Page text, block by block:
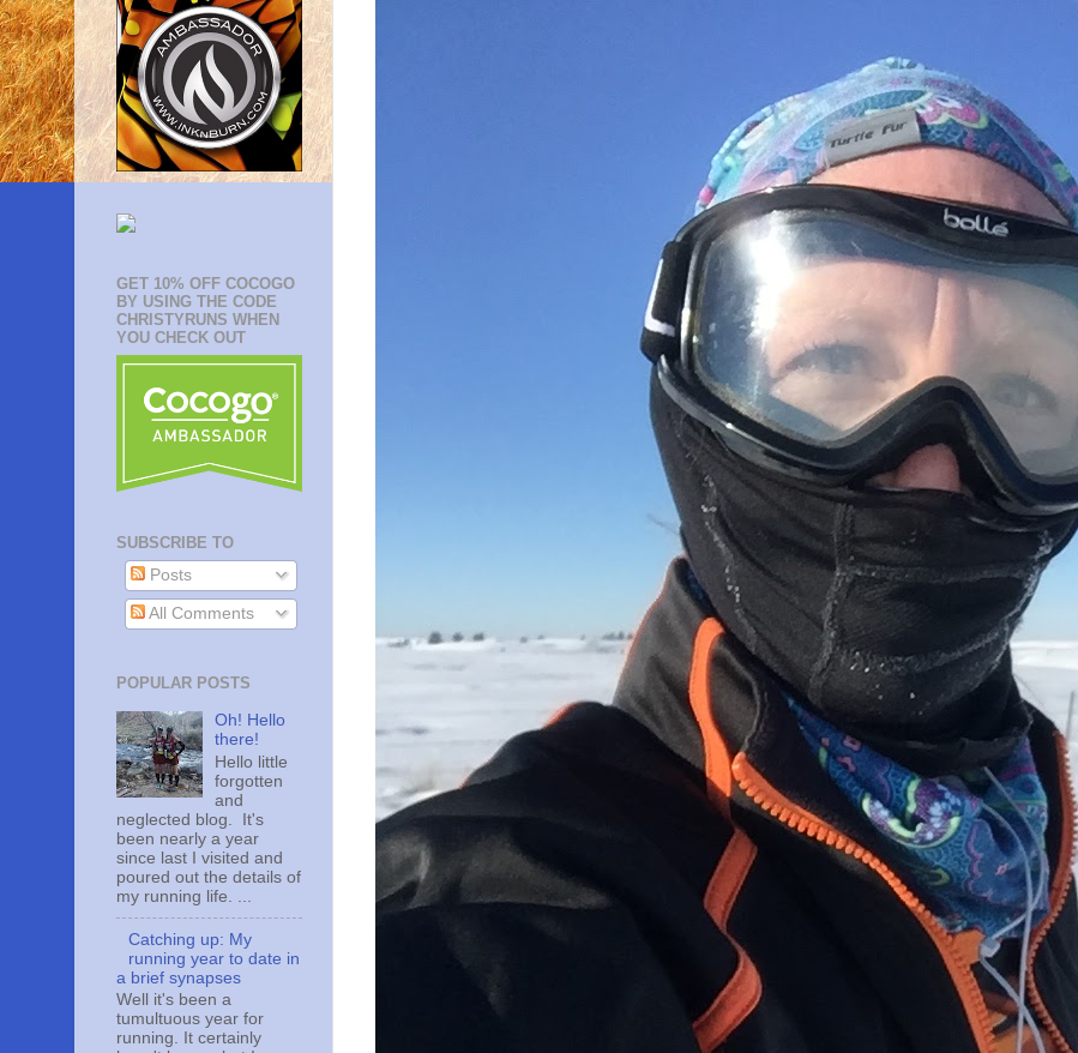
GET 10% OFF COCOGO
BY USING THE CODE
CHRISTYRUNS WHEN
YOU CHECK OUT
SUBSCRIBE TO
Posts
All Comments
POPULAR POSTS
Oh! Hello
there!
Hello little
forgotten
and
neglected blog. It's
been nearly a year
since last I visited and
poured out the details of
my running life. ...
Catching up: My
running year to date in
a brief synapses
Well it's been a
tumultuous year for
running. It certainly